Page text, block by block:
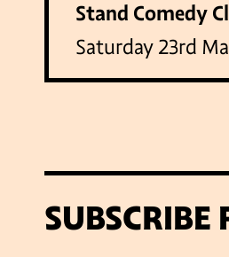
Stand Comedy
Saturday 23rd
SUBSCRIBE